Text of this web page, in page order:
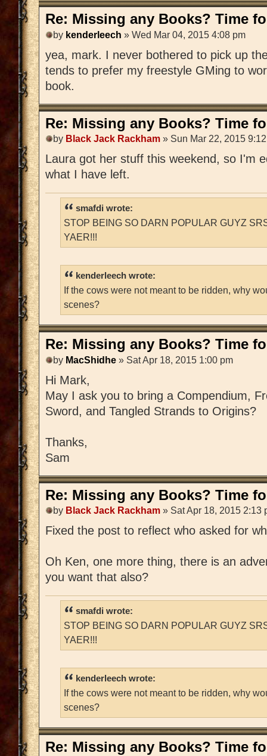
Re: Missing any Books? Time
by kenderleech » Wed Mar 04, 2015 4:08 pm
yea, mark. I never bothered to pick up
tends to prefer my freestyle GMing to
book.
Re: Missing any Books? Time
by Black Jack Rackham » Sun Mar 22, 2015
Laura got her stuff this weekend, so I'm
what I have left.
smafdi wrote:
STOP BEING SO DARN POPULAR GUYZ
YAER!!!
kenderleech wrote:
If the cows were not meant to be ridden, why
scenes?
Re: Missing any Books? Time
by MacShidhe » Sat Apr 18, 2015 1:00 pm
Hi Mark,
May I ask you to bring a Compendium,
Sword, and Tangled Strands to Origins?
Thanks,
Sam
Re: Missing any Books? Time
by Black Jack Rackham » Sat Apr 18, 2015 2:13
Fixed the post to reflect who asked for
Oh Ken, one more thing, there is an
you want that also?
smafdi wrote:
STOP BEING SO DARN POPULAR GUYZ
YAER!!!
kenderleech wrote:
If the cows were not meant to be ridden, why
scenes?
Re: Missing any Books? Time